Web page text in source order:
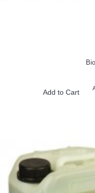
Add to Cart